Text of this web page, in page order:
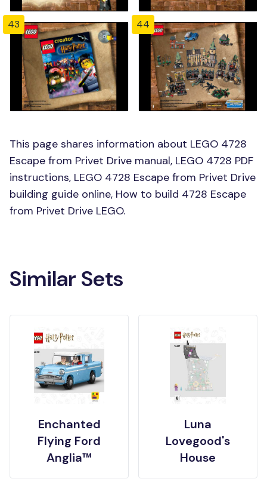
43 44
This page shares information about LEGO 4728
Escape from Privet Drive manual, LEGO 4728 PDF
instructions, LEGO 4728 Escape from Privet Drive
building guide online, How to build 4728 Escape
from Privet Drive LEGO.
Similar Sets
Enchanted
Flying Ford
Anglia™
Luna
Lovegood's
House